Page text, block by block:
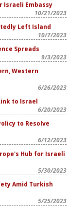
Israeli Embassy
10/21/2023
Left Island
10/7/2023
Spreads
9/3/2023
Western
6/26/2023
to Israel
6/20/2023
to Resolve
6/12/2023
Hub for Israeli
5/30/2023
Amid Turkish
5/25/2023